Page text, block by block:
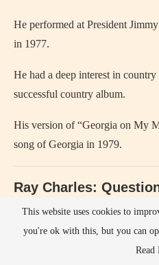
He performed at President
in 1977.
He had a deep interest in
successful country album.
His version of “Georgia on My
song of Georgia in 1979.
Ray Charles:
Search & Answers
Who is Ray Charles ? — He was
This website uses cookies to
you're ok with this, but you can
Read